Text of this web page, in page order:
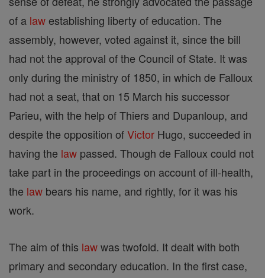
of a law establishing liberty of education. The
assembly, however, voted against it, since the bill
had not the approval of the Council of State. It was
only during the ministry of 1850, in which de Falloux
had not a seat, that on 15 March his successor
Parieu, with the help of Thiers and Dupanloup, and
despite the opposition ofVictor Hugo, succeeded in
having the law passed. Though de Falloux could not
take part in the proceedings on account of ill-health,
the law bears his name, and rightly, for it was his
work.
The aim of this lawwas twofold. It dealt with both
primary and secondary education. In the first case,